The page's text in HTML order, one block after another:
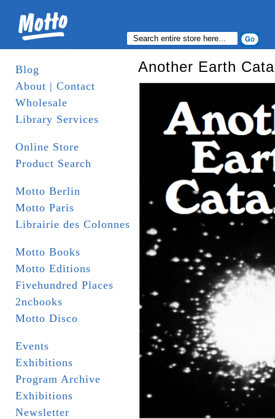
Blog
About | Contact
Wholesale
Library Services
Online Store
Product Search
Motto Berlin
Motto Paris
Librairie des Colonnes
Motto Books
Motto Editions
Fivehundred Places
2ncbooks
Motto Disco
Events
Exhibitions
Program Archive
Exhibitions
Newsletter
Another Earth